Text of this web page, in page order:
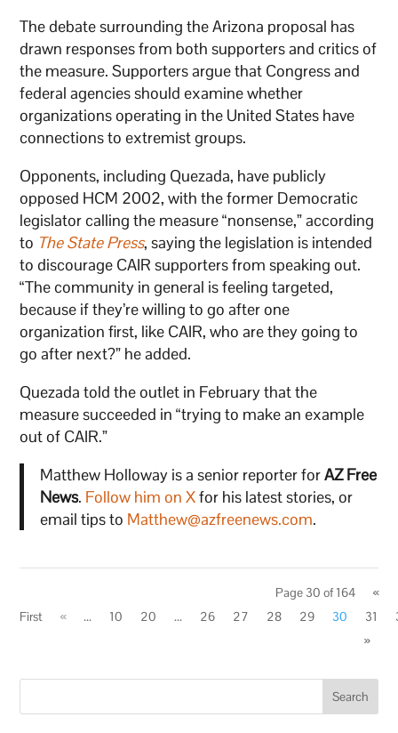
The debate surrounding the Arizona proposal has
drawn responses from both supporters and critics of
the measure. Supporters argue that Congress and
federal agencies should examine whether
organizations operating in the United States have
connections to extremist groups.
Opponents, including Quezada, have publicly
opposed HCM 2002, with the former Democratic
legislator calling the measure “nonsense,” according
to The State Press, saying the legislation is intended
to discourage CAIR supporters from speaking out.
“The community in general is feeling targeted,
because if they’re willing to go after one
organization first, like CAIR, who are they going to
go after next?” he added.
Quezada told the outlet in February that the
measure succeeded in “trying to make an example
out of CAIR.”
Matthew Holloway is a senior reporter forAZ Free
News. Follow him on Xfor his latest stories, or
email tips to Matthew@azfreenews.com.
Page 30 of 164
«
First
« ... 10 20 ... 26 27 28 29 30 31
»
Search